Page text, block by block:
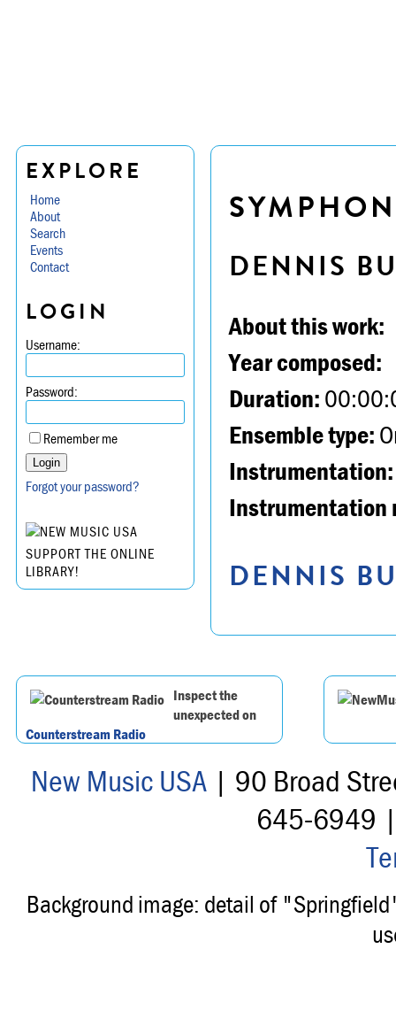
EXPLORE
Home
About
Search
Events
Contact
LOGIN
Username:
Password:
Remember me
Forgot your password?
SUPPORT THE ONLINE
LIBRARY!
DENNIS
About this work:
Year composed:
Duration:
Ensemble type:
Instrumentation:
Instrumentation
DENNIS
Inspect the
unexpected on
Counterstream Radio
New Music USA| 90 Broad
645-6949
Background image: detail of